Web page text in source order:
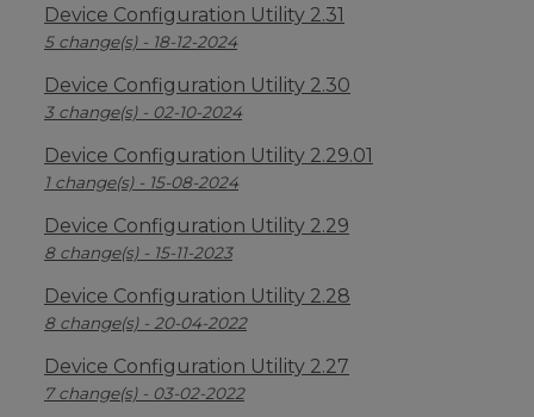
Device Configuration Utility 2.31
5 change(s) - 18-12-2024
Device Configuration Utility 2.30
3 change(s) - 02-10-2024
Device Configuration Utility 2.29.01
1 change(s) - 15-08-2024
Device Configuration Utility 2.29
8 change(s) - 15-11-2023
Device Configuration Utility 2.28
8 change(s) - 20-04-2022
Device Configuration Utility 2.27
7 change(s) - 03-02-2022